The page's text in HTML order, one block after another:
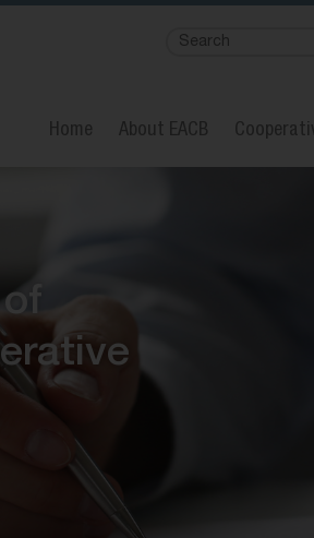
Home About EACB